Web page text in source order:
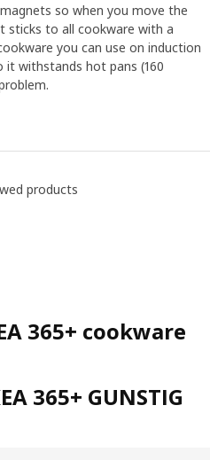
so when you move the
to all cookware with a
you can use on induction
it withstands hot pans (160
products
365+ cookware
365+ GUNSTIG